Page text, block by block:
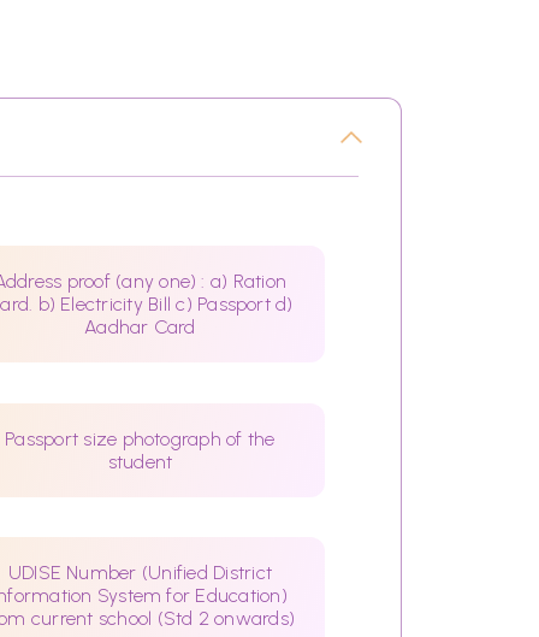
proof (any one) : a) Ration
b) Electricity Bill c) Passport d)
Aadhar Card
Passport size photograph of the
student
UDISE Number (Unified District
System for Education)
current school (Std 2 onwards)